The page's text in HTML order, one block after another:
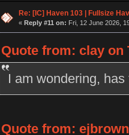
Re: [IC] Haven 103 | Fullsize
« Reply #11 on: Fri, 12 June 2026,
Quote from: clay on
I am wondering,
Quote from: